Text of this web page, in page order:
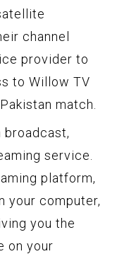
channel
provider to
to Willow TV
match.
service.
platform,
your computer,
you the
on your